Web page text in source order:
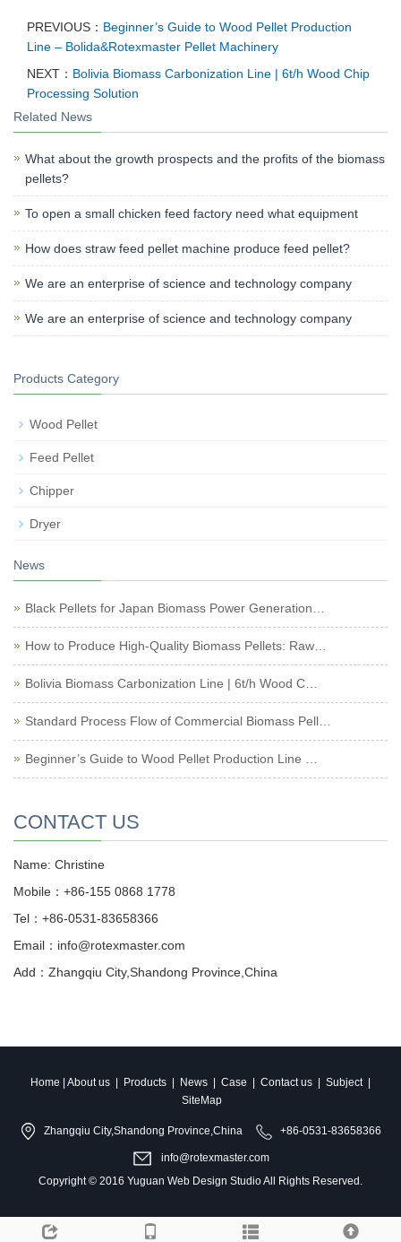
PREVIOUS： Beginner’s Guide to Wood Pellet Production
Line – Bolida&Rotexmaster Pellet Machinery
NEXT： Bolivia Biomass Carbonization Line | 6t/h Wood Chip
Processing Solution
Related News
What about the growth prospects and the profits of the biomass
pellets?
To open a small chicken feed factory need what equipment
How does straw feed pellet machine produce feed pellet?
We are an enterprise of science and technology company
We are an enterprise of science and technology company
Products Category
Wood Pellet
Feed Pellet
Chipper
Dryer
News
Black Pellets for Japan Biomass Power Generation…
How to Produce High-Quality Biomass Pellets: Raw…
Bolivia Biomass Carbonization Line | 6t/h Wood C…
Standard Process Flow of Commercial Biomass Pell…
Beginner’s Guide to Wood Pellet Production Line …
CONTACT US
Name: Christine
Mobile：+86-155 0868 1778
Tel：+86-0531-83658366
Email：info@rotexmaster.com
Add：Zhangqiu City,Shandong Province,China
Home About us Products News Case Contact us Subject|
SiteMap
Zhangqiu City,Shandong Province,China +86-0531-83658366
info@rotexmaster.com
Copyright © 2016 Yuguan Web Design StudioAll Rights Reserved.